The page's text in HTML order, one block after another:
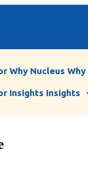
Why Nucleus Why
Insights Insights